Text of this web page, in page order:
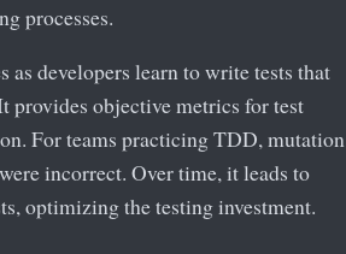
processes.
developers learn to write tests that
provides objective metrics for test
For teams practicing TDD, mutation
incorrect. Over time, it leads to
optimizing the testing investment.